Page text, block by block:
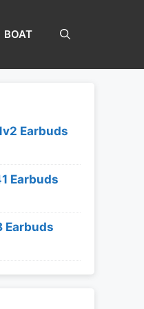
BOAT
Earbuds
Earbuds
Earbuds